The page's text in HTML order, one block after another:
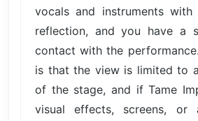
vocals and instruments with
reflection, and you have a
contact with the
is that the view is limited to
of the stage, and if Tame
visual effects, screens, or